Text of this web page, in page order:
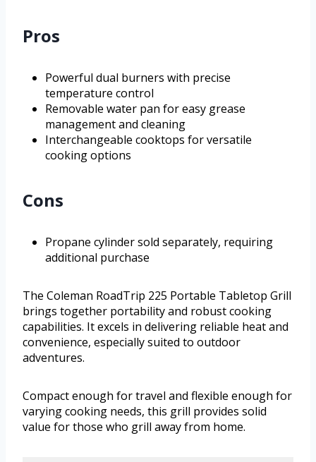
Pros
Powerful dual burners with precise
temperature control
Removable water pan for easy grease
management and cleaning
Interchangeable cooktops for versatile
cooking options
Cons
Propane cylinder sold separately, requiring
additional purchase
The Coleman RoadTrip 225 Portable Tabletop Grill
brings together portability and robust cooking
capabilities. It excels in delivering reliable heat and
convenience, especially suited to outdoor
adventures.
Compact enough for travel and flexible enough for
varying cooking needs, this grill provides solid
value for those who grill away from home.